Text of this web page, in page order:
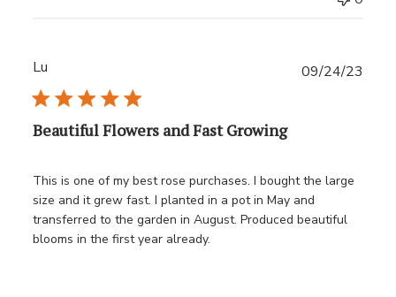
Lu
Beautiful Flowers and Fast Growing
This is one of my best rose purchases. I bought the large
size and it grew fast. I planted in a pot in May and
transferred to the garden in August. Produced beautiful
blooms in the first year already.
09/24/23